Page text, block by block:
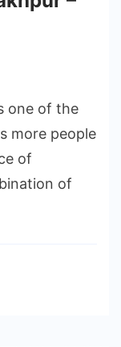
one of the
more people
of
of